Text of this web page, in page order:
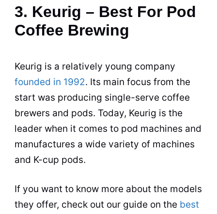
3. Keurig – Best For Pod
Coffee Brewing
Keurig is a relatively young company
founded in 1992. Its main focus from the
start was producing single-serve coffee
brewers and pods. Today, Keurig is the
leader when it comes to pod machines and
manufactures a wide variety of machines
and K-cup pods.
If you want to know more about the models
they offer, check out our guide on the best